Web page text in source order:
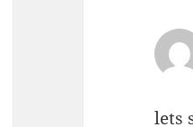
lets